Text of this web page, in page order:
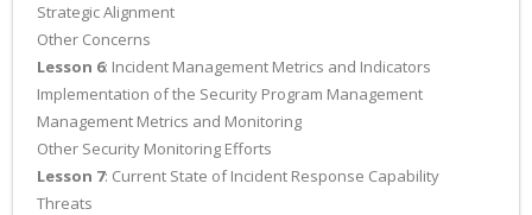
Strategic Alignment
Other Concerns
Lesson 6: Incident Management Metrics and Indicators
Implementation of the Security Program Management
Management Metrics and Monitoring
Other Security Monitoring Efforts
Lesson 7: Current State of Incident Response Capability
Threats